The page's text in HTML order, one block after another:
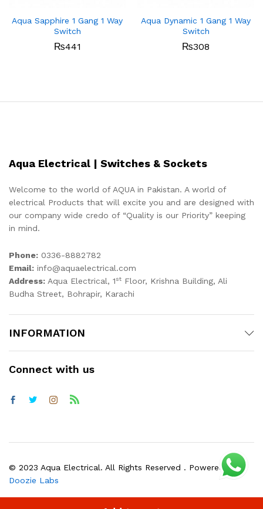
Aqua Sapphire 1 Gang 1 Way
Switch
₨441
Aqua Dynamic 1 Gang 1 Way
Switch
₨308
Aqua Electrical | Switches & Sockets
Welcome to the world of AQUA in Pakistan. A world of
electrical Products that will excite you and are designed with
our company wide credo of “Quality is our Priority” keeping
in mind.
Phone: 0336-8882782
Email: info@aquaelectrical.com
Address: Aqua Electrical, 1st Floor, Krishna Building, Ali
Budha Street, Bohrapir, Karachi
INFORMATION
Connect with us
© 2023 Aqua Electrical. All Rights Reserved . Powered by
Doozie Labs